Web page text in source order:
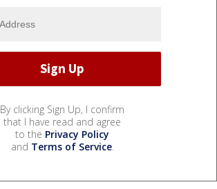
By clicking Sign Up, I confirm
that I have read and agree
to the Privacy Policy
and Terms of Service.